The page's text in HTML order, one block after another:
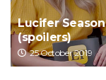
Lucifer
(spoilers)
25 October 2019